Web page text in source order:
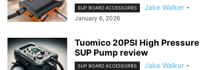
SUP BOARD ACCESSORIES Jake Walker -
January 6, 2026
Tuomico 20PSI High Pressure
SUP Pump review
SUP BOARD ACCESSORIES Jake Walker -